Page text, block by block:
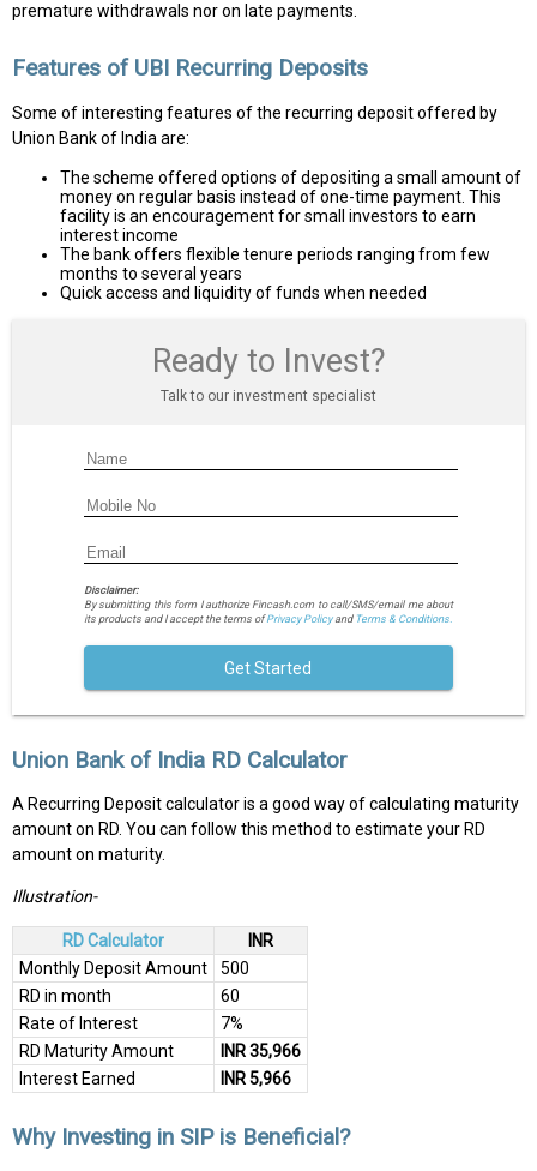
premature withdrawals nor on late payments.
Features of UBI Recurring Deposits
Some of interesting features of the recurring deposit offered by
Union Bank of India are:
The scheme offered options of depositing a small amount of
money on regular basis instead of one-time payment. This
facility is an encouragement for small investors to earn
interest income
The bank offers flexible tenure periods ranging from few
months to several years
Quick access and liquidity of funds when needed
Ready to Invest?
Talk to our investment specialist
Disclaimer:
By submitting this form I authorize Fincash.com to call/SMS/email me about
its products and I accept the terms ofPrivacy Policyand Terms & Conditions.
Get Started
Union Bank of India RD Calculator
A Recurring Deposit calculator is a good way of calculating maturity
amount on RD. You can follow this method to estimate your RD
amount on maturity.
Illustration-
RD Calculator
INR
Monthly Deposit Amount
500
RD in month
60
Rate of Interest
7%
RD Maturity Amount
INR 35,966
Interest Earned
INR 5,966
Why Investing in SIP is Beneficial?